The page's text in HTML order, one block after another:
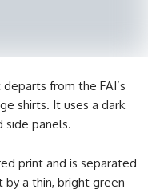
from the FAI’s
shirts. It uses a dark
side panels.
print and is separated
by a thin, bright green